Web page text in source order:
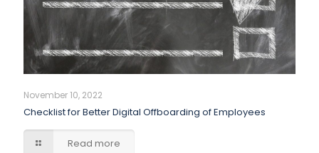
November 10, 2022
Checklist for Better Digital Offboarding of Employees
Read more